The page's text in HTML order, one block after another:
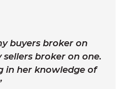
buyers broker on
broker on one.
in her knowledge of